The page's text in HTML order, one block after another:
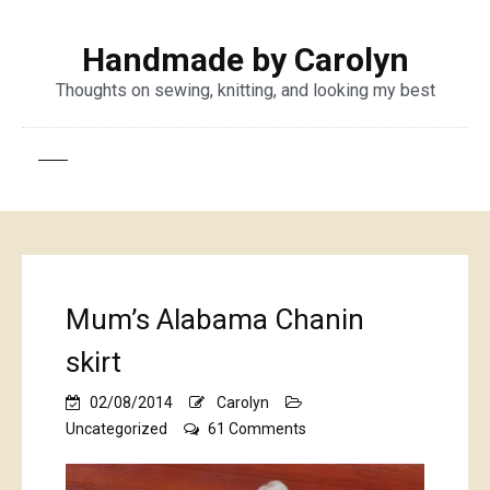
Handmade by Carolyn
Thoughts on sewing, knitting, and looking my best
Mum’s Alabama Chanin
skirt
02/08/2014
Carolyn
Uncategorized
61 Comments
Alabama